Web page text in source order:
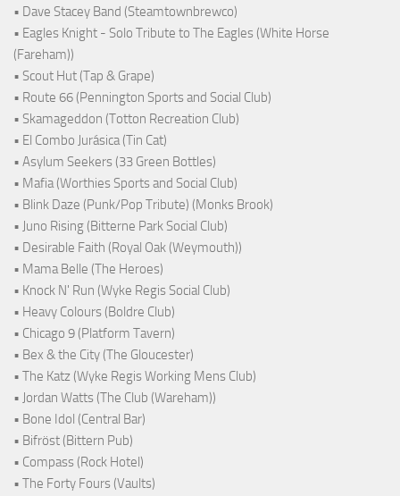
• Dave Stacey Band (Steamtownbrewco)
• Eagles Knight - Solo Tribute to The Eagles (White Horse
(Fareham))
• Scout Hut (Tap & Grape)
• Route 66 (Pennington Sports and Social Club)
• Skamageddon (Totton Recreation Club)
• El Combo Jurásica (Tin Cat)
• Asylum Seekers (33 Green Bottles)
• Mafia (Worthies Sports and Social Club)
• Blink Daze (Punk/Pop Tribute) (Monks Brook)
• Juno Rising (Bitterne Park Social Club)
• Desirable Faith (Royal Oak (Weymouth))
• Mama Belle (The Heroes)
• Knock N' Run (Wyke Regis Social Club)
• Heavy Colours (Boldre Club)
• Chicago 9 (Platform Tavern)
• Bex & the City (The Gloucester)
• The Katz (Wyke Regis Working Mens Club)
• Jordan Watts (The Club (Wareham))
• Bone Idol (Central Bar)
• Bifröst (Bittern Pub)
• Compass (Rock Hotel)
• The Forty Fours (Vaults)